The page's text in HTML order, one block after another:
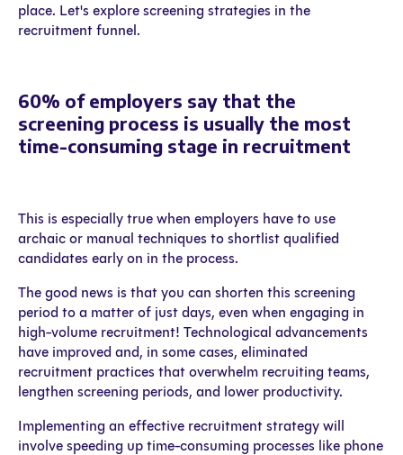
place. Let's explore screening strategies in the
recruitment funnel.
60% of employers say that the
screening process is usually the most
time-consuming stage in recruitment
This is especially true when employers have to use
archaic or manual techniques to shortlist qualified
candidates early on in the process.
The good news is that you can shorten this screening
period to a matter of just days, even when engaging in
high-volume recruitment! Technological advancements
have improved and, in some cases, eliminated
recruitment practices that overwhelm recruiting teams,
lengthen screening periods, and lower productivity.
Implementing an effective recruitment strategy will
involve speeding up time-consuming processes like phone